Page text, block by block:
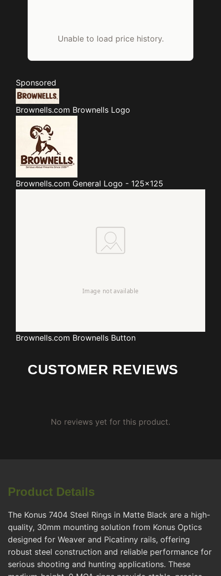
Unable to load price history.
Sponsored
Brownells.com Brownells Logo
Brownells.com General Logo - 125x125
Brownells.com Brownells Button
CUSTOMER REVIEWS
No reviews yet for this product.
Product Details
The Konus 7404 Steel Rings in Matte Black are a high-
quality, 30mm mounting solution from Konus Optics
designed for Weaver and Picatinny rails, offering
robust steel construction and reliable performance for
serious shooting and hunting applications. These